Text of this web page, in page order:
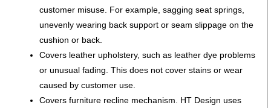
customer misuse. For example, sagging seat springs,
unevenly wearing back support or seam slippage on the
cushion or back.
Covers leather upholstery, such as leather dye problems
or unusual fading. This does not cover stains or wear
caused by customer use.
Covers furniture recline mechanism. HT Design uses